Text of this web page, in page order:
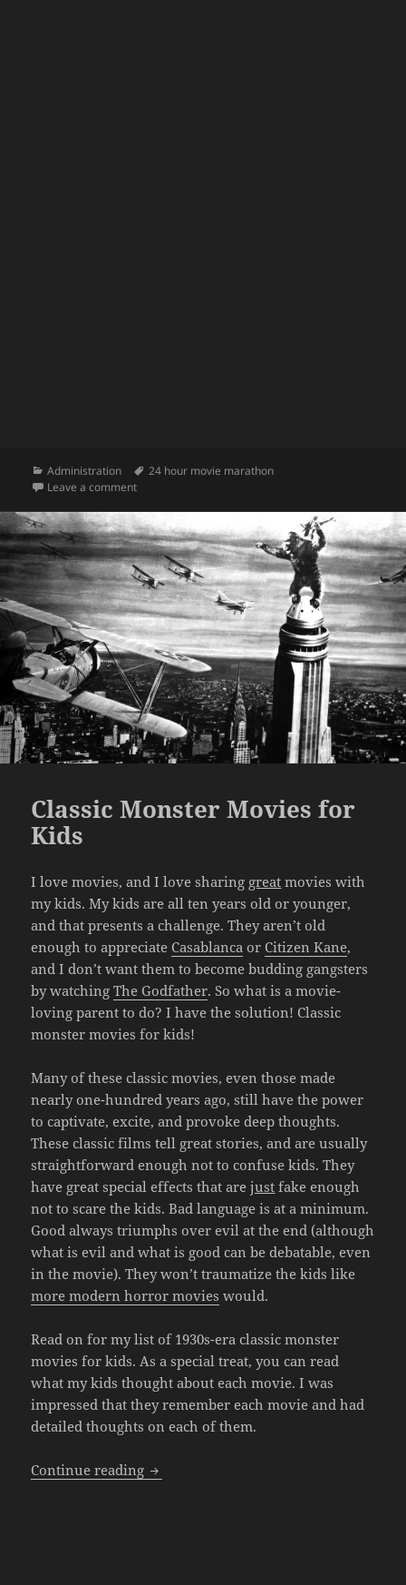
Categories
Administration Tags
24 hour movie marathon
Leave a commenton Welcome to 24-Hour Movie Marathon!
Classic Monster Movies for
Kids
I love movies, and I love sharing great movies with
my kids. My kids are all ten years old or younger,
and that presents a challenge. They aren’t old
enough to appreciate Casablanca or Citizen Kane,
and I don’t want them to become budding gangsters
by watchingThe Godfather. So what is a movie-
loving parent to do? I have the solution! Classic
monster movies for kids!
Many of these classic movies, even those made
nearly one-hundred years ago, still have the power
to captivate, excite, and provoke deep thoughts.
These classic films tell great stories, and are usually
straightforward enough not to confuse kids. They
have great special effects that arejust fake enough
not to scare the kids. Bad language is at a minimum.
Good always triumphs over evil at the end (although
what is evil and what is good can be debatable, even
in the movie). They won’t traumatize the kids like
more modern horror movies would.
Read on for my list of 1930s-era classic monster
movies for kids. As a special treat, you can read
what my kids thought about each movie. I was
impressed that they remember each movie and had
detailed thoughts on each of them.
Continue reading Classic Monster Movies for Kids